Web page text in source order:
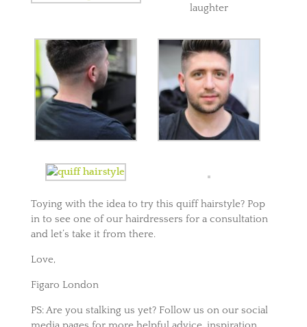
laughter
Toying with the idea to try this quiff hairstyle? Pop
in to see one of our hairdressers for a consultation
and let’s take it from there.
Love,
Figaro London
PS: Are you stalking us yet? Follow us on our social